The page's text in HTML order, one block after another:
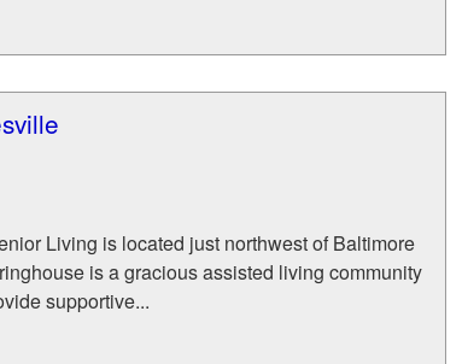
Living is located just northwest of Baltimore
is a gracious assisted living community
supportive...